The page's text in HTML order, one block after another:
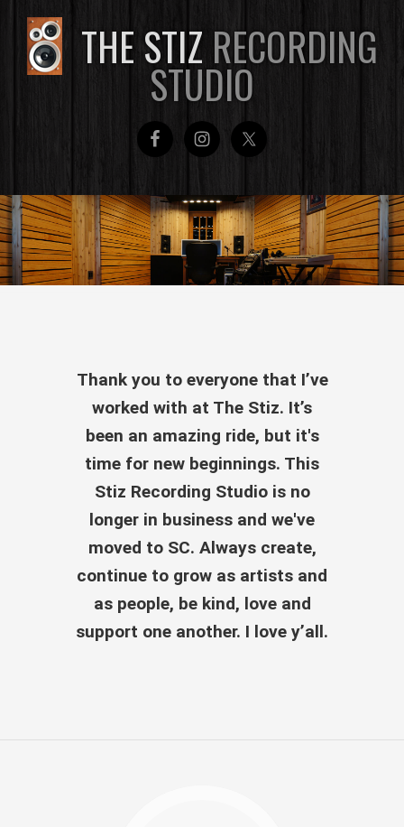
THE STIZ RECORDING
STUDIO
Thank you to everyone that I’ve
worked with at The Stiz. It’s
been an amazing ride, but it's
time for new beginnings. This
Stiz Recording Studio is no
longer in business and we've
moved to SC. Always create,
continue to grow as artists and
as people, be kind, love and
support one another. I love y’all.